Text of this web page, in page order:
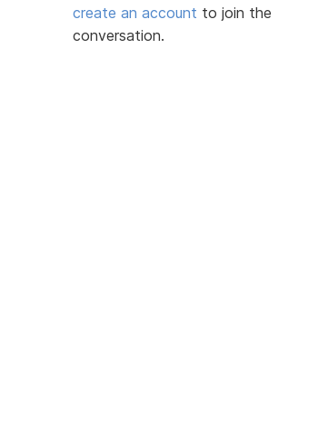
create an account to join the
conversation.